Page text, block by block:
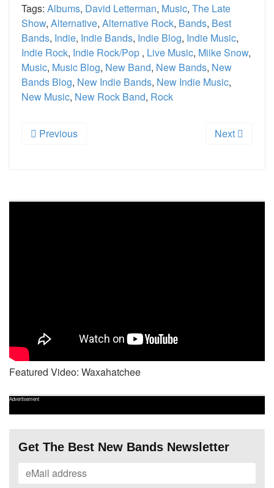
Tags: Albums, David Letterman, Music, The Late
Show, Alternative, Alternative Rock, Bands, Best
Bands, Indie, Indie Bands, Indie Blog, Indie Music,
Indie Rock, Indie Rock/Pop , Live Music, Miike Snow,
Music, Music Blog, New Band, New Bands, New
Bands Blog, New Indie Bands, New Indie Music,
New Music, New Rock Band, Rock
Previous Next
Featured Video: Waxahatchee
Advertisement
Get The Best New Bands Newsletter